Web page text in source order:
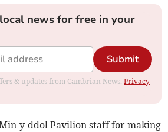
news for free in your
Submit
& updates from Cambrian News.Privacy
y-ddol Pavilion staff for making